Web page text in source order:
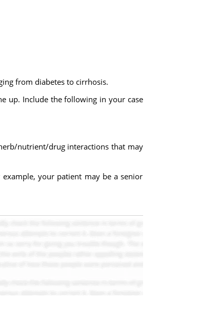
from diabetes to cirrhosis.
up. Include the following in your case
nutrient/drug interactions that may
your patient may be a senior